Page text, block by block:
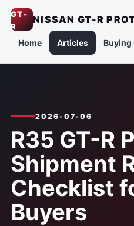
GT-
R
NISSAN GT-R
Home Articles Buying
2026-07-06
R35 GT-R
Shipment
Checklist
Buyers